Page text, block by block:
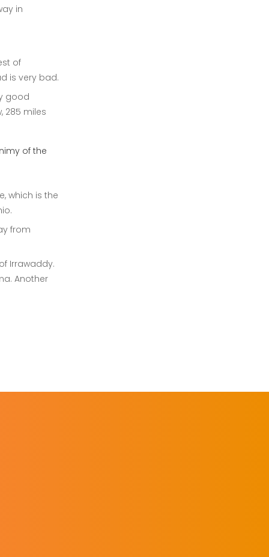
in
of
is very bad.
good
285 miles
of the
which is the
from
Irrawaddy.
Another